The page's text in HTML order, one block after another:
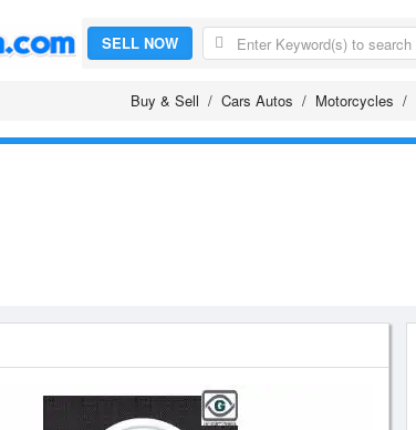
SELL NOW
Buy & Sell Cars Autos Motorcycles